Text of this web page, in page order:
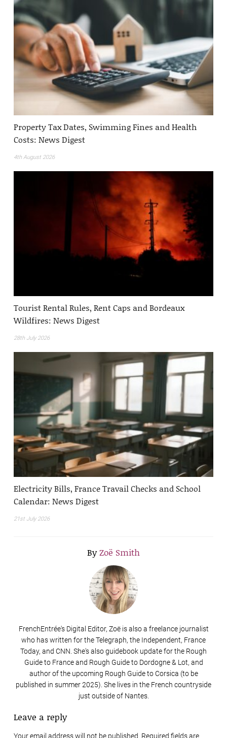
Property Tax Dates, Swimming Fines and Health
Costs: News Digest
4th August 2026
Tourist Rental Rules, Rent Caps and Bordeaux
Wildfires: News Digest
28th July 2026
Electricity Bills, France Travail Checks and School
Calendar: News Digest
21st July 2026
ByZoë Smith
FrenchEntrée's Digital Editor, Zoë is also a freelance journalist
who has written for the Telegraph, the Independent, France
Today, and CNN. She's also guidebook update for the Rough
Guide to France and Rough Guide to Dordogne & Lot, and
author of the upcoming Rough Guide to Corsica (to be
published in summer 2025). She lives in the French countryside
just outside of Nantes.
Leave a reply
Your email address will not be published. Required fields are